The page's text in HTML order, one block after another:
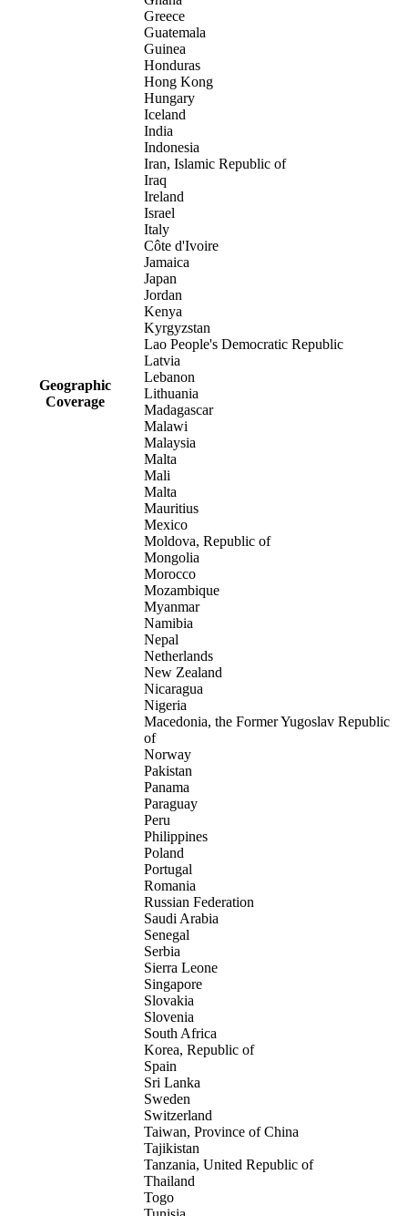
Geographic
Coverage
Greece
Guatemala
Guinea
Honduras
Hong Kong
Hungary
Iceland
India
Indonesia
Iran, Islamic Republic of
Iraq
Ireland
Israel
Italy
Côte d'Ivoire
Jamaica
Japan
Jordan
Kenya
Kyrgyzstan
Lao People's Democratic Republic
Latvia
Lebanon
Lithuania
Madagascar
Malawi
Malaysia
Malta
Mali
Malta
Mauritius
Mexico
Moldova, Republic of
Mongolia
Morocco
Mozambique
Myanmar
Namibia
Nepal
Netherlands
New Zealand
Nicaragua
Nigeria
Macedonia, the Former Yugoslav Republic
of
Norway
Pakistan
Panama
Paraguay
Peru
Philippines
Poland
Portugal
Romania
Russian Federation
Saudi Arabia
Senegal
Serbia
Sierra Leone
Singapore
Slovakia
Slovenia
South Africa
Korea, Republic of
Spain
Sri Lanka
Sweden
Switzerland
Taiwan, Province of China
Tajikistan
Tanzania, United Republic of
Thailand
Togo